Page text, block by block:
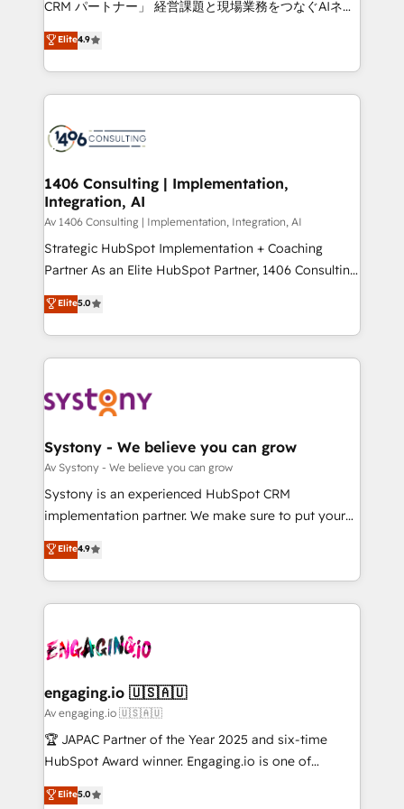
Migration Excellence. • Top 3 Partner of the Year
LATAM 2022, 2023, 2024, 2025. • Partner of the Year
with HubSpot? Let Cebra’s experts help you grow
faster, smarter, and with impact.
CRM パートナー」 経営課題と現場業務をつなぐAIネイ
ティブ・エージェンシーとして、HubSpot Eliteの実装
力で顧客フロント業務を再設計します。 💡 100inc は何
をする会社か？ HubSpotを共通基盤に、AIエージェン
トを組み込んだ顧客フロント業務（マーケティング・営
ィブ・エージェンシーです。事業部・グループ会社・部
を、CRMを軸とした全社共通基盤に再構築します。意
思決定者・PMO・現場担当者に並走します。 1️⃣
HubSpot導入・活用支援 顧客データの一元化から、
GTMの見える化・自動化まで。全Hub統合運用、デー
タ品質設計、グループ横断のCRM統合に対応します。
の一部をAIが自律実行する組織への移行を設計・実装。
Breeze・Claude等をHubSpotと連携させ、役割定義・
革を、構想から実装・定着までPMOとして主導。「設
定の代行ではなく、設計の責任」を引き受け、部門横断
の統合・浸透・変革管理を実行します。 ▸ CMS戦略設
計・構築：リード獲得・CVR・SEOを前提にした情報設
提供。 ▸ 既存CRM・MAからの移行支援：Salesforce・
Marketo・Pardot等からの移行、カスタム設計、履歴
データ移行と活用設計まで。 ▸ AEO対応：ChatGPT・
か？ ✓ HubSpot Eliteパートナー認定 ✓ HubSpotアワ
ード受賞・HUGリーダー ✓ ISO27001:2022 /
ISO9001:2015 取得 ✓ 400社以上の導入実績 ✓
状整理の壁打ちなど、構想段階からお気軽にお問い合わ
せください。
Elite4.9
1406 Consulting | Implementation,
Integration, AI
Av 1406 Consulting | Implementation, Integration, AI
Strategic HubSpot Implementation + Coaching
Partner As an Elite HubSpot Partner, 1406 Consulting
helps mid-market revenue teams transform how
they sell, market, and serve. We don't just build your
HubSpot—we teach your team to own it, then stay
to help you keep winning. What We Do ⚙️ CRM
Data & Content 📈 Sales & Marketing Alignment +
Agent Creation 🔄 Custom Integrations & Data
Migration Why 1406 We become part of your team.
Your team learns while we build. We fix what others
broke. Built for mid-market reality—practical
constraints. By the Numbers 🏆 Top 1% of all
HubSpot partners 🔄 Top 5% globally in client
ops at mid-market companies ready to move
beyond spreadsheets into unified systems that
drive real business results.
Elite5.0
Systony - We believe you can grow
Av Systony - We believe you can grow
Systony is an experienced HubSpot CRM
implementation partner. We make sure to put your
organization's needs and goals first and think along
with your organization. We are only satisfied once
you are too. Why Systony? - 20+ years of
experience with CRM, Marketing, Sales & Service
Own back-end developers - Complex data
View, SuperOffice) - Custom integrations (e.g. MS
Business Central, Navision, AX, SAP, Exact, AFAS) We
focus on growing B2B companies in the SME sector
such as manufacturing, SaaS, business services and
partner, we know how important user adoption is.
Elite4.9
engaging.io 🇺🇸🇦🇺
Av engaging.io 🇺🇸🇦🇺
🏆 JAPAC Partner of the Year 2025 and six-time
HubSpot Award winner. Engaging.io is one of
HubSpot’s most experienced Agency Partners
globally, delivering complex HubSpot
Elite5.0